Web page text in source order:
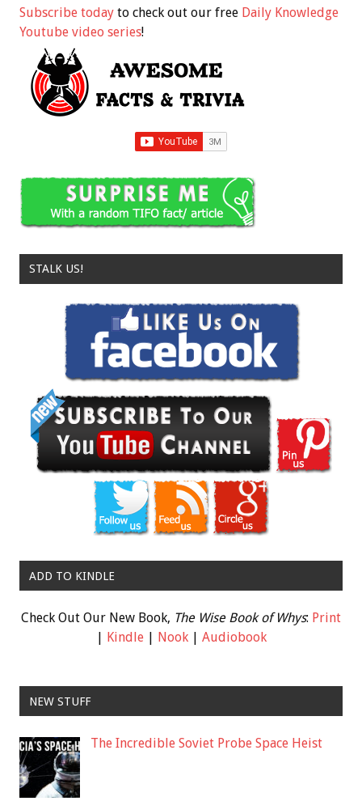
Subscribe today to check out our free Daily Knowledge
Youtube video series!
STALK US!
ADD TO KINDLE
Check Out Our New Book, The Wise Book of Whys: Print
| Kindle| Nook| Audiobook
NEW STUFF
The Incredible Soviet Probe Space Heist